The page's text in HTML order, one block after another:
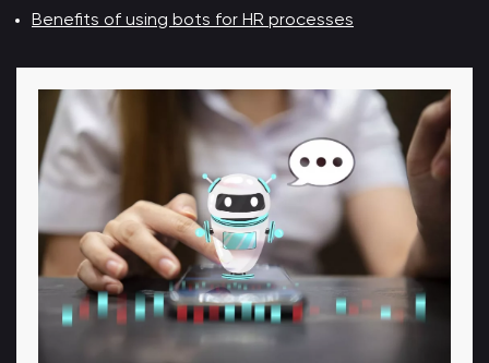
Benefits of using bots for HR processes